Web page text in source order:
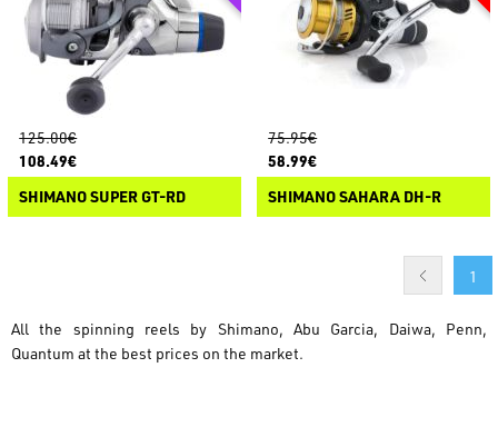
125.00€
108.49€
SHIMANO SUPER GT-RD
75.95€
58.99€
SHIMANO SAHARA DH-R
1
All the spinning reels by Shimano, Abu Garcia, Daiwa, Penn,
Quantum at the best prices on the market.